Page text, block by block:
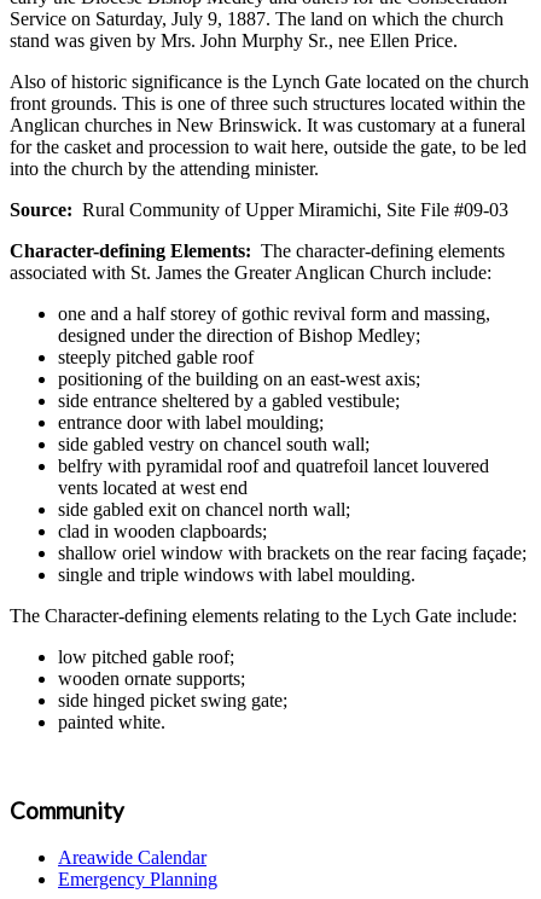
Service on Saturday, July 9, 1887. The land on which the church
stand was given by Mrs. John Murphy Sr., nee Ellen Price.
Also of historic significance is the Lynch Gate located on the church
front grounds. This is one of three such structures located within the
Anglican churches in New Brinswick. It was customary at a funeral
for the casket and procession to wait here, outside the gate, to be led
into the church by the attending minister.
Source: Rural Community of Upper Miramichi, Site File #09-03
Character-defining Elements: The character-defining elements
associated with St. James the Greater Anglican Church include:
one and a half storey of gothic revival form and massing,
designed under the direction of Bishop Medley;
steeply pitched gable roof
positioning of the building on an east-west axis;
side entrance sheltered by a gabled vestibule;
entrance door with label moulding;
side gabled vestry on chancel south wall;
belfry with pyramidal roof and quatrefoil lancet louvered
vents located at west end
side gabled exit on chancel north wall;
clad in wooden clapboards;
shallow oriel window with brackets on the rear facing façade;
single and triple windows with label moulding.
The Character-defining elements relating to the Lych Gate include:
low pitched gable roof;
wooden ornate supports;
side hinged picket swing gate;
painted white.
Community
Areawide Calendar
Emergency Planning